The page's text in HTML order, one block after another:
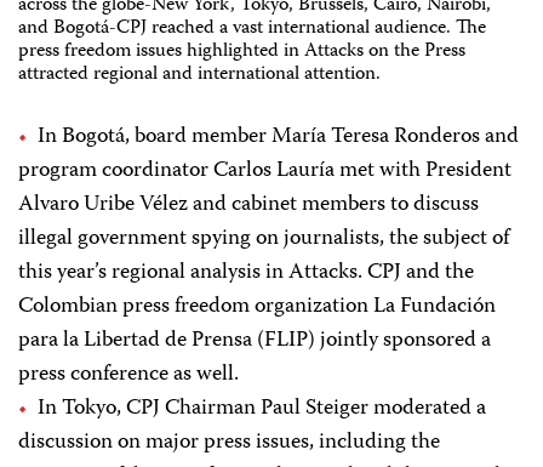
and Bogotá-CPJ reached a vast international audience. The
press freedom issues highlighted in Attacks on the Press
attracted regional and international attention.
In Bogotá, board member María Teresa Ronderos and
program coordinator Carlos Lauría met with President
Alvaro Uribe Vélez and cabinet members to discuss
illegal government spying on journalists, the subject of
this year’s regional analysis in Attacks. CPJ and the
Colombian press freedom organization La Fundación
para la Libertad de Prensa (FLIP) jointly sponsored a
press conference as well.
In Tokyo, CPJ Chairman Paul Steiger moderated a
discussion on major press issues, including the